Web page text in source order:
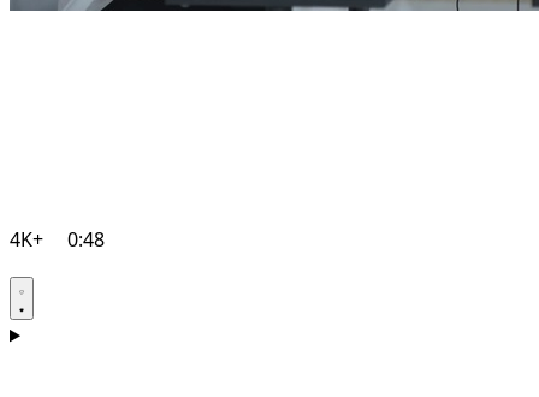
4K+ 0:48